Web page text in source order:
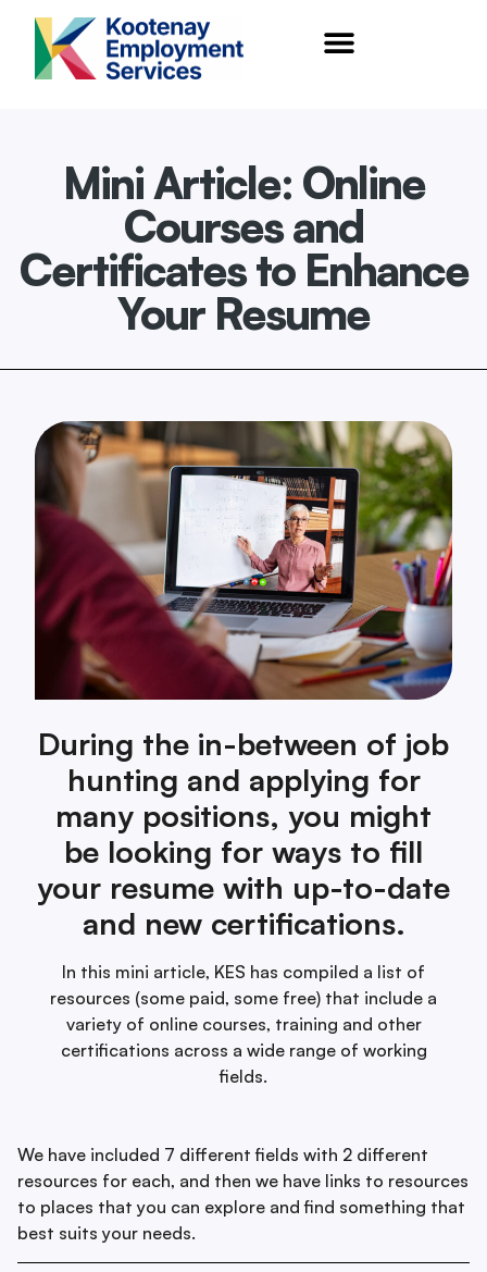
content
Mini Article: Online
Courses and
Certificates to Enhance
Your Resume
During the in-between of job
hunting and applying for
many positions, you might
be looking for ways to fill
your resume with up-to-date
and new certifications.
In this mini article, KES has compiled a list of
resources (some paid, some free) that include a
variety of online courses, training and other
certifications across a wide range of working
fields.
We have included 7 different fields with 2 different
resources for each, and then we have links to resources
to places that you can explore and find something that
best suits your needs.